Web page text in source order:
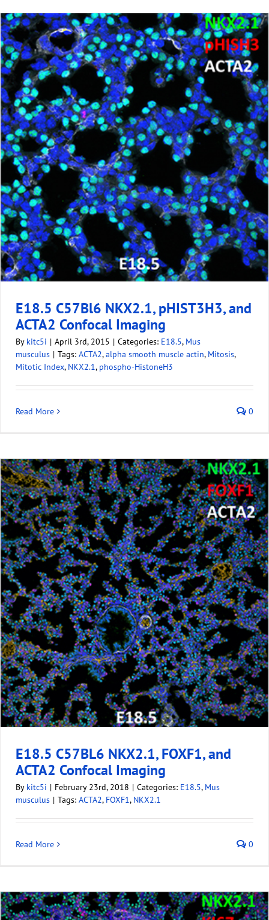
E18.5 C57Bl6 NKX2.1, pHIST3H3, and
ACTA2 Confocal Imaging
By kitc5i | April 3rd, 2015 | Categories: E18.5, Mus
musculus | Tags: ACTA2,alpha smooth muscle actin, Mitosis,
Mitotic Index, NKX2.1, phospho-HistoneH3
Read More 0
E18.5 C57BL6 NKX2.1, FOXF1, and
ACTA2 Confocal Imaging
By kitc5i | February 23rd, 2018 | Categories: E18.5, Mus
musculus | Tags: ACTA2, FOXF1, NKX2.1
Read More 0